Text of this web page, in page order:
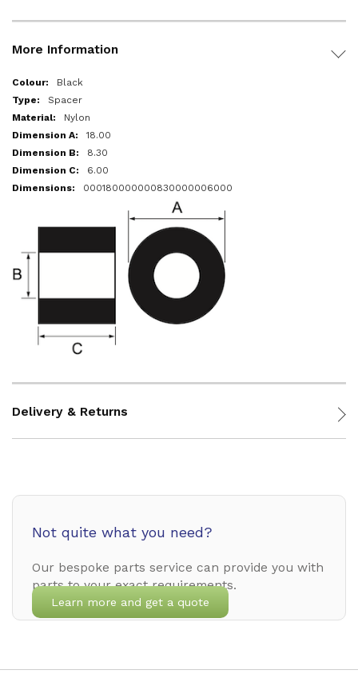
More Information
More
Information
Black
Spacer
Nylon
18.00
8.30
6.00
000180000000830000006000
Delivery & Returns
Not quite what you need?
Our bespoke parts service can provide you with
parts to your exact requirements.
Learn more and get a quote